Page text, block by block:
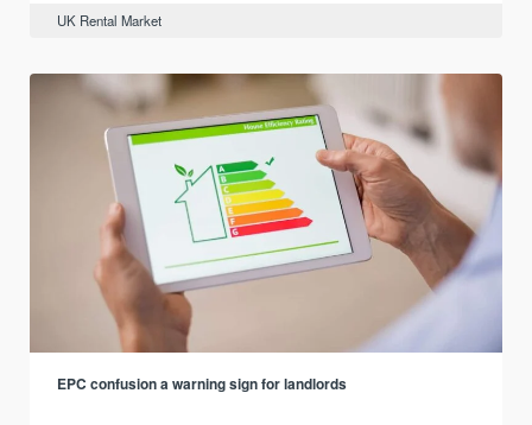
UK Rental Market
EPC confusion a warning sign for landlords